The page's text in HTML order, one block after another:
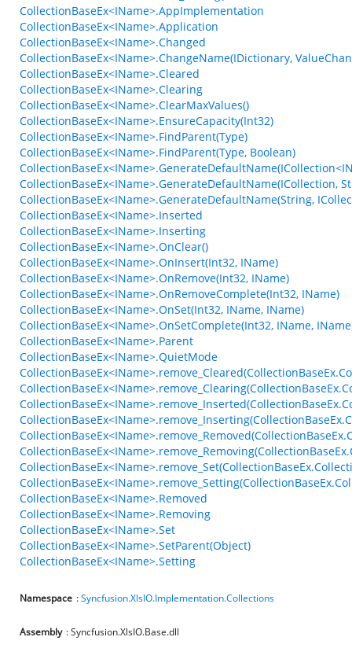
CollectionBaseEx<IName>.AppImplementation
CollectionBaseEx<IName>.Application
CollectionBaseEx<IName>.Changed
CollectionBaseEx<IName>.ChangeName(IDictionary,
CollectionBaseEx<IName>.Cleared
CollectionBaseEx<IName>.Clearing
CollectionBaseEx<IName>.ClearMaxValues()
CollectionBaseEx<IName>.EnsureCapacity(Int32)
CollectionBaseEx<IName>.FindParent(Type)
CollectionBaseEx<IName>.FindParent(Type, Boolean)
CollectionBaseEx<IName>.GenerateDefaultName(ICollection,
CollectionBaseEx<IName>.GenerateDefaultName(String,
CollectionBaseEx<IName>.Inserted
CollectionBaseEx<IName>.Inserting
CollectionBaseEx<IName>.OnClear()
CollectionBaseEx<IName>.OnInsert(Int32, IName)
CollectionBaseEx<IName>.OnRemove(Int32, IName)
CollectionBaseEx<IName>.OnRemoveComplete(Int32, IName)
CollectionBaseEx<IName>.OnSet(Int32, IName, IName)
CollectionBaseEx<IName>.OnSetComplete(Int32, IName,
CollectionBaseEx<IName>.Parent
CollectionBaseEx<IName>.QuietMode
CollectionBaseEx<IName>.Removed
CollectionBaseEx<IName>.Removing
CollectionBaseEx<IName>.Set
CollectionBaseEx<IName>.SetParent(Object)
CollectionBaseEx<IName>.Setting
Namespace :Syncfusion.XlsIO.Implementation.Collections
Assembly : Syncfusion.XlsIO.Base.dll